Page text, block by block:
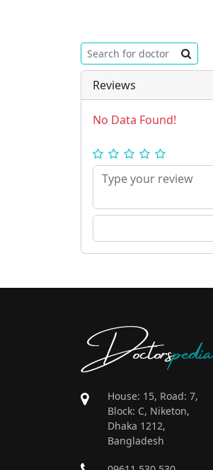
Reviews
No Data Found!
Doctorspedia
House: 15, Road: 7,
Block: C, Niketon,
Dhaka 1212,
Bangladesh